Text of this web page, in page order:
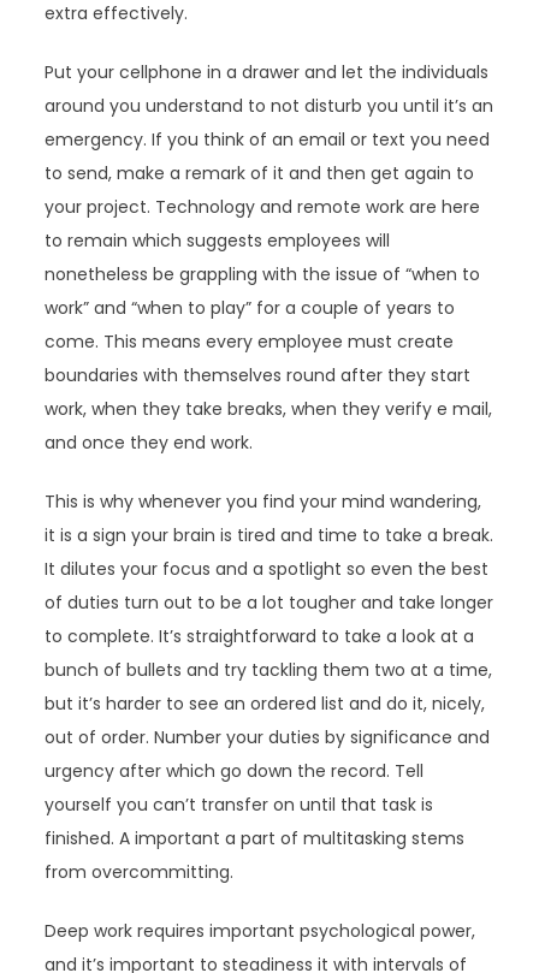
extra effectively.
Put your cellphone in a drawer and let the individuals
around you understand to not disturb you until it’s an
emergency. If you think of an email or text you need
to send, make a remark of it and then get again to
your project. Technology and remote work are here
to remain which suggests employees will
nonetheless be grappling with the issue of “when to
work” and “when to play” for a couple of years to
come. This means every employee must create
boundaries with themselves round after they start
work, when they take breaks, when they verify e mail,
and once they end work.
This is why whenever you find your mind wandering,
it is a sign your brain is tired and time to take a break.
It dilutes your focus and a spotlight so even the best
of duties turn out to be a lot tougher and take longer
to complete. It’s straightforward to take a look at a
bunch of bullets and try tackling them two at a time,
but it’s harder to see an ordered list and do it, nicely,
out of order. Number your duties by significance and
urgency after which go down the record. Tell
yourself you can’t transfer on until that task is
finished. A important a part of multitasking stems
from overcommitting.
Deep work requires important psychological power,
and it’s important to steadiness it with intervals of